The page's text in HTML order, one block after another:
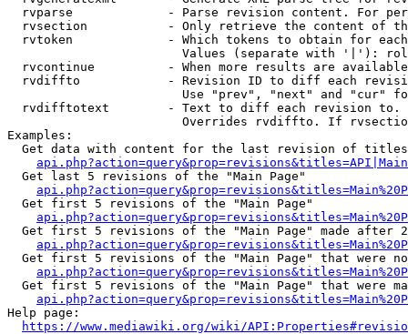
rvparse             - Parse revision content. For
rvsection           - Only retrieve the content of
rvtoken             - Which tokens to obtain for
Values (separate with '|'):
rvcontinue          - When more results are
rvdiffto            - Revision ID to diff each
Use "prev", "next" and "cur"
rvdifftotext        - Text to diff each revision
Overrides rvdiffto. If
Examples:
Get data with content for the last revision of
  Get last 5 revisions of the "Main Page"
  Get first 5 revisions of the "Main Page"
Get first 5 revisions of the "Main Page" made after
Get first 5 revisions of the "Main Page" that were
Get first 5 revisions of the "Main Page" that were
Help page:
https://www.mediawiki.org/wiki/